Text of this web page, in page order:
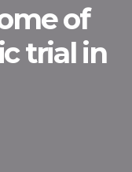
of
trial in